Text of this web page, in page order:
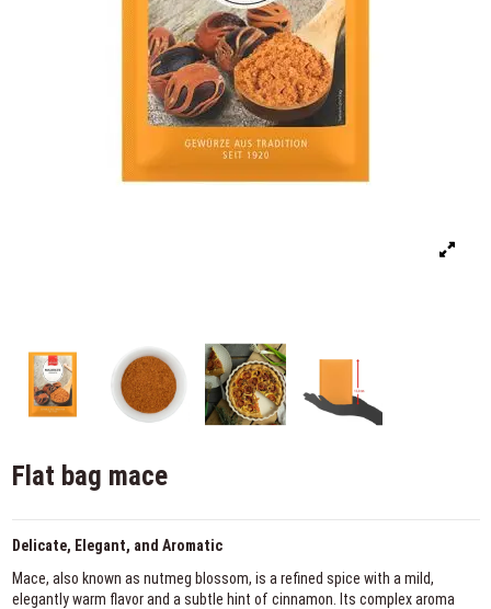
Flat bag mace
Delicate, Elegant, and Aromatic
Mace, also known as nutmeg blossom, is a refined spice with a mild,
elegantly warm flavor and a subtle hint of cinnamon. Its complex aroma